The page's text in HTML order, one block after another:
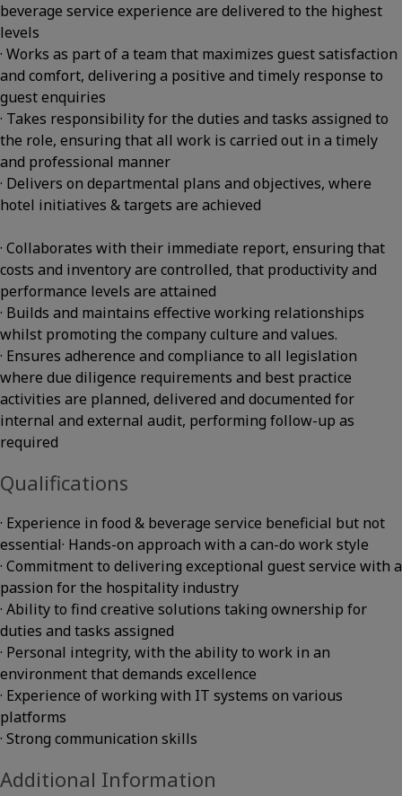
beverage service experience are delivered to the highest
levels
· Works as part of a team that maximizes guest satisfaction
and comfort, delivering a positive and timely response to
guest enquiries
· Takes responsibility for the duties and tasks assigned to
the role, ensuring that all work is carried out in a timely
and professional manner
· Delivers on departmental plans and objectives, where
hotel initiatives & targets are achieved
· Collaborates with their immediate report, ensuring that
costs and inventory are controlled, that productivity and
performance levels are attained
· Builds and maintains effective working relationships
whilst promoting the company culture and values.
· Ensures adherence and compliance to all legislation
where due diligence requirements and best practice
activities are planned, delivered and documented for
internal and external audit, performing follow-up as
required
Qualifications
· Experience in food & beverage service beneficial but not
essential· Hands-on approach with a can-do work style
· Commitment to delivering exceptional guest service with a
passion for the hospitality industry
· Ability to find creative solutions taking ownership for
duties and tasks assigned
· Personal integrity, with the ability to work in an
environment that demands excellence
· Experience of working with IT systems on various
platforms
· Strong communication skills
Additional Information